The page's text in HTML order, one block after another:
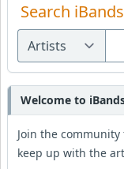
Search
Welcome to
Join the
keep up with the